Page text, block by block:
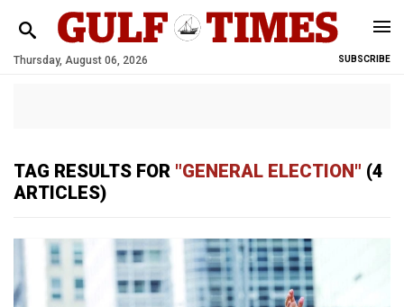
Thursday, August 06, 2026 SUBSCRIBE
TAG RESULTS FOR "GENERAL ELECTION" (4
ARTICLES)